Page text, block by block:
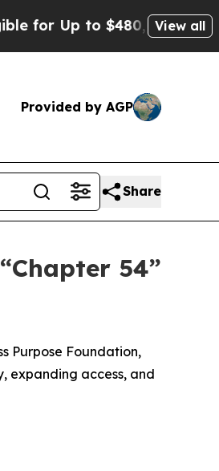
to $480,000 After Being
View all
Provided by AGP
Share
54”
Purpose Foundation,
expanding access, and